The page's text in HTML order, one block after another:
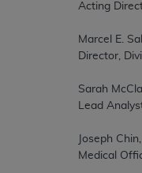
		Acting Director, Coverage and Analysis Group